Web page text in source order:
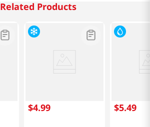
Related Products
$4.99 $5.49